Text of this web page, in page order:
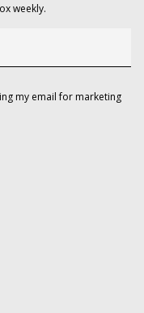
weekly.
my email for marketing